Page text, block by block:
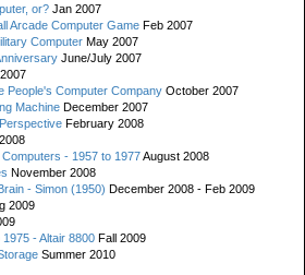
or? Jan 2007
Arcade Computer Game Feb 2007
Computer May 2007
June/July 2007
People's Computer Company October 2007
Machine December 2007
February 2008
- 1957 to 1977August 2008
November 2008
- Simon (1950) December 2008 - Feb 2009
2009
- Altair 8800 Fall 2009
Summer 2010